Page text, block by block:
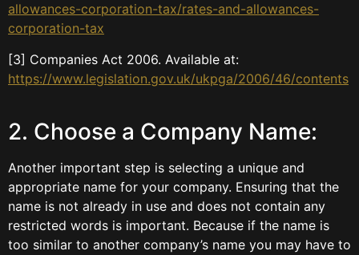
allowances-corporation-tax/rates-and-allowances-
corporation-tax
[3] Companies Act 2006. Available at:
https://www.legislation.gov.uk/ukpga/2006/46/contents
2. Choose a Company Name:
Another important step is selecting a unique and
appropriate name for your company. Ensuring that the
name is not already in use and does not contain any
restricted words is important. Because if the name is
too similar to another company’s name you may have to